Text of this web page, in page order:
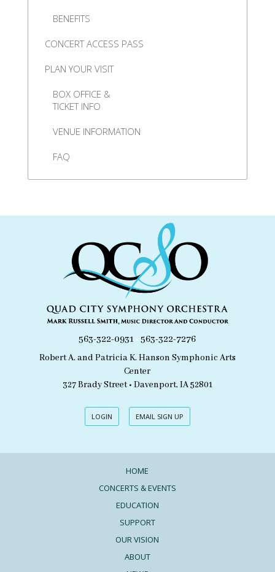
BENEFITS
CONCERT ACCESS PASS
PLAN YOUR VISIT
BOX OFFICE &
TICKET INFO
VENUE INFORMATION
FAQ
563-322-0931 •563-322-7276
Robert A. and Patricia K. Hanson Symphonic Arts
Center
327 Brady Street • Davenport, IA 52801
LOGIN EMAIL SIGN UP
HOME
CONCERTS & EVENTS
EDUCATION
SUPPORT
OUR VISION
ABOUT